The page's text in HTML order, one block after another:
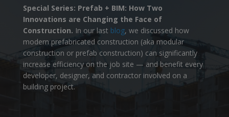
Special Series: Prefab + BIM: How Two
Innovations are Changing the Face of
Construction. In our last blog, we discussed how
modern prefabricated construction (aka modular
construction or prefab construction) can significantly
increase efficiency on the job site — and benefit every
developer, designer, and contractor involved on a
building project.